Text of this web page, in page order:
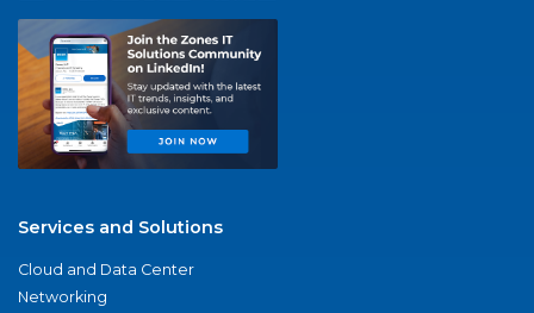
Services and Solutions
Cloud and Data Center
Networking